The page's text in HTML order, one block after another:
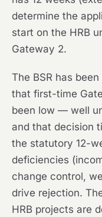
determine the
start on the HRB
Gateway 2.
The BSR has
that first-time
been low — well
and that decision
the statutory 12-
deficiencies
change control,
drive rejection.
HRB projects are